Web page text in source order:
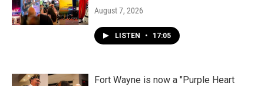
August 7, 2026
LISTEN • 17:05
Fort Wayne is now a "Purple Heart